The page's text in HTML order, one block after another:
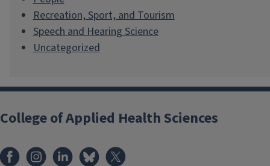
Recreation, Sport, and Tourism
Speech and Hearing Science
Uncategorized
College of Applied Health Sciences
FacebookInstagramLinkedInBluesky